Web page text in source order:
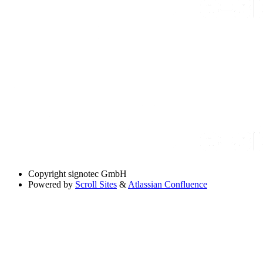
Copyright signotec GmbH
Powered by Scroll Sites &Atlassian Confluence